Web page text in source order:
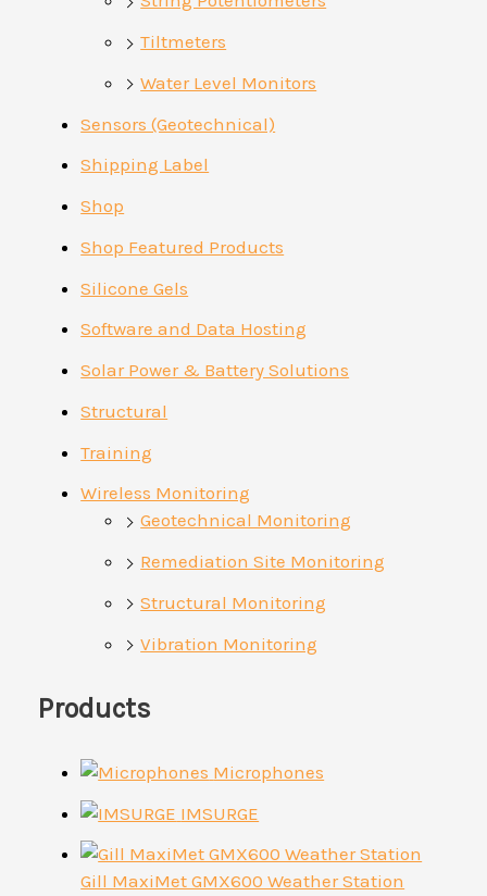
Tiltmeters
Water Level Monitors
Sensors (Geotechnical)
Shipping Label
Shop
Shop Featured Products
Silicone Gels
Software and Data Hosting
Solar Power & Battery Solutions
Structural
Training
Wireless Monitoring
Geotechnical Monitoring
Remediation Site Monitoring
Structural Monitoring
Vibration Monitoring
Products
Microphones
IMSURGE
Gill MaxiMet GMX600 Weather Station